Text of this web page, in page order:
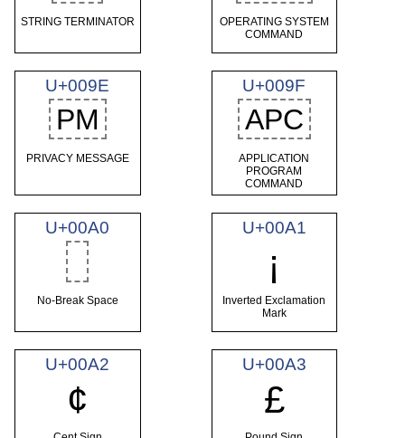
STRING TERMINATOR
OPERATING SYSTEM
COMMAND
U+009E
PM
PRIVACY MESSAGE
U+009F
APC
APPLICATION
PROGRAM
COMMAND
U+00A0
No-Break Space
U+00A1
¡
Inverted Exclamation
Mark
U+00A2
¢
U+00A3
£